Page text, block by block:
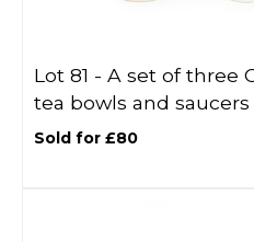
Lot 81 - A set of three
tea bowls and saucers
Sold for £80